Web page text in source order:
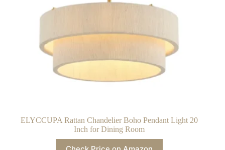
ELYCCUPA Rattan Chandelier Boho Pendant Light 20
Inch for Dining Room